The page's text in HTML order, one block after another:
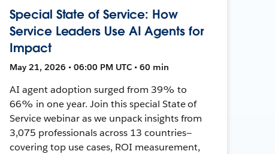
Special State of Service: How
Service Leaders Use AI Agents for
Impact
May 21, 2026 • 06:00 PM UTC • 60 min
AI agent adoption surged from 39% to
66% in one year. Join this special State of
Service webinar as we unpack insights from
3,075 professionals across 13 countries—
covering top use cases, ROI measurement,